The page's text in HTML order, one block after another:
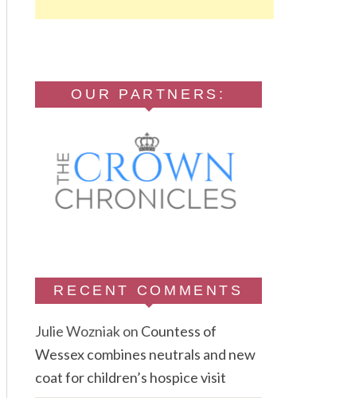
OUR PARTNERS:
RECENT COMMENTS
Julie Wozniakon Countess of
Wessex combines neutrals and new
coat for children’s hospice visit